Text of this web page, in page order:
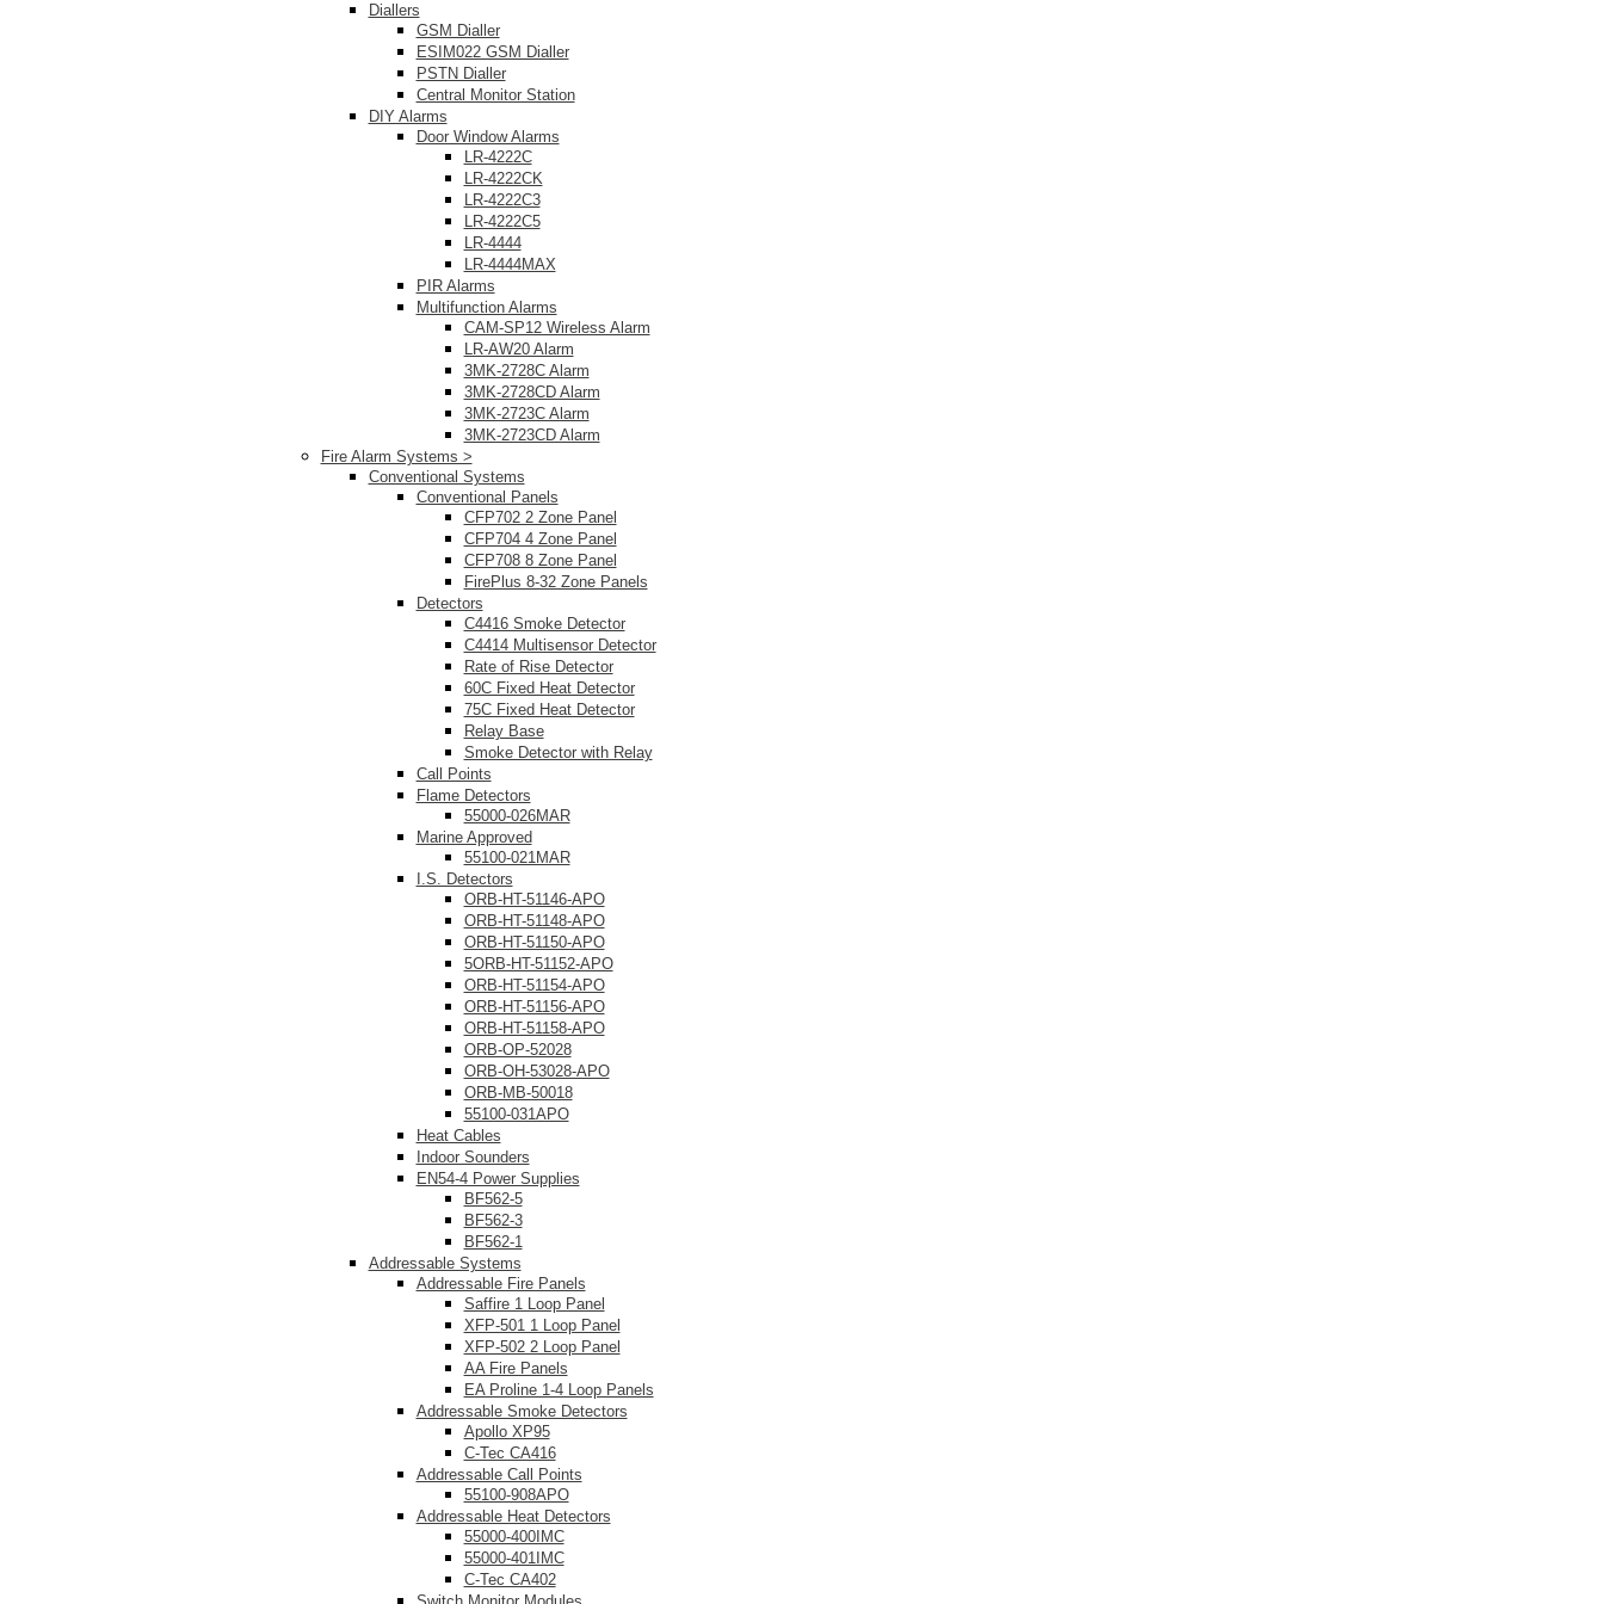
Diallers
GSM Dialler
ESIM022 GSM Dialler
PSTN Dialler
Central Monitor Station
DIY Alarms
Door Window Alarms
LR-4222C
LR-4222CK
LR-4222C3
LR-4222C5
LR-4444
LR-4444MAX
PIR Alarms
Multifunction Alarms
CAM-SP12 Wireless Alarm
LR-AW20 Alarm
3MK-2728C Alarm
3MK-2728CD Alarm
3MK-2723C Alarm
3MK-2723CD Alarm
Fire Alarm Systems >
Conventional Systems
Conventional Panels
CFP702 2 Zone Panel
CFP704 4 Zone Panel
CFP708 8 Zone Panel
FirePlus 8-32 Zone Panels
Detectors
C4416 Smoke Detector
C4414 Multisensor Detector
Rate of Rise Detector
60C Fixed Heat Detector
75C Fixed Heat Detector
Relay Base
Smoke Detector with Relay
Call Points
Flame Detectors
55000-026MAR
Marine Approved
55100-021MAR
I.S. Detectors
ORB-HT-51146-APO
ORB-HT-51148-APO
ORB-HT-51150-APO
5ORB-HT-51152-APO
ORB-HT-51154-APO
ORB-HT-51156-APO
ORB-HT-51158-APO
ORB-OP-52028
ORB-OH-53028-APO
ORB-MB-50018
55100-031APO
Heat Cables
Indoor Sounders
EN54-4 Power Supplies
BF562-5
BF562-3
BF562-1
Addressable Systems
Addressable Fire Panels
Saffire 1 Loop Panel
XFP-501 1 Loop Panel
XFP-502 2 Loop Panel
AA Fire Panels
EA Proline 1-4 Loop Panels
Addressable Smoke Detectors
Apollo XP95
C-Tec CA416
Addressable Call Points
55100-908APO
Addressable Heat Detectors
55000-400IMC
55000-401IMC
C-Tec CA402